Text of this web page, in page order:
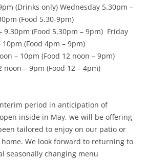
(Drinks only) Wednesday 5.30pm –
(Food 5.30-9pm)
9.30pm (Food 5.30pm – 9pm) Friday
10pm (Food 4pm – 9pm)
– 10pm (Food 12 noon – 9pm)
noon – 9pm (Food 12 – 4pm)
period in anticipation of
inside in May, we will be offering
tailored to enjoy on our patio or
We look forward to returning to
seasonally changing menu